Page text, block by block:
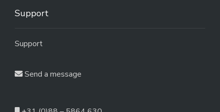
Support
Support
Send a message